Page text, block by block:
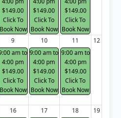
$149.00
Click To
Book Now
$149.00
Click To
Book Now
$149.00
Click To
Book Now
9
am to
4:00 pm
$149.00
Click To
Book Now
10
9:00 am to
4:00 pm
$149.00
Click To
Book Now
11
9:00 am to
4:00 pm
$149.00
Click To
Book Now
12
16
17
18
19